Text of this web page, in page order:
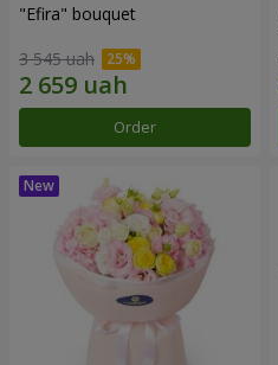
"Efira" bouquet
3 545 uah
Order